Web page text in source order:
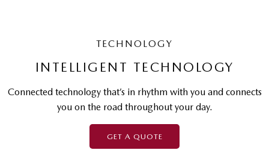
TECHNOLOGY
INTELLIGENT TECHNOLOGY
Connected technology that’s in rhythm with you and connects
you on the road throughout your day.
GET A QUOTE